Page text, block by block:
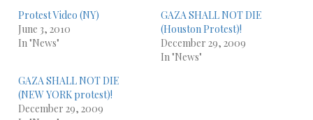
Protest Video (NY)
June 3, 2010
In "News"
GAZA SHALL NOT DIE
(Houston Protest)!
December 29, 2009
In "News"
GAZA SHALL NOT DIE
(NEW YORK protest)!
December 29, 2009